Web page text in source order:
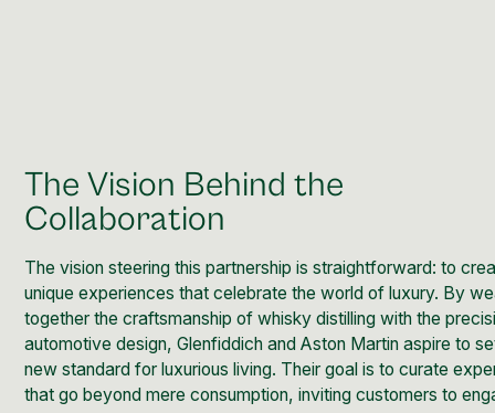
The Vision Behind the
Collaboration
The vision steering this partnership is straightforward: to
unique experiences that celebrate the world of luxury. By
together the craftsmanship of whisky distilling with the
automotive design, Glenfiddich and Aston Martin aspire to
new standard for luxurious living. Their goal is to curate
that go beyond mere consumption, inviting customers to